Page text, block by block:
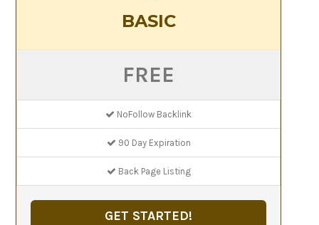
BASIC
FREE
NoFollow Backlink
90 Day Expiration
Back Page Listing
GET STARTED!